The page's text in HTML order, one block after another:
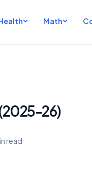
Math
(2025-26)
read